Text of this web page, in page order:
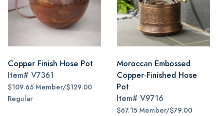
Copper Finish Hose Pot
Item# V7361
$109.65 Member/$129.00
Regular
Moroccan Embossed
Copper-Finished Hose
Pot
Item# V9716
$67.15 Member/$79.00